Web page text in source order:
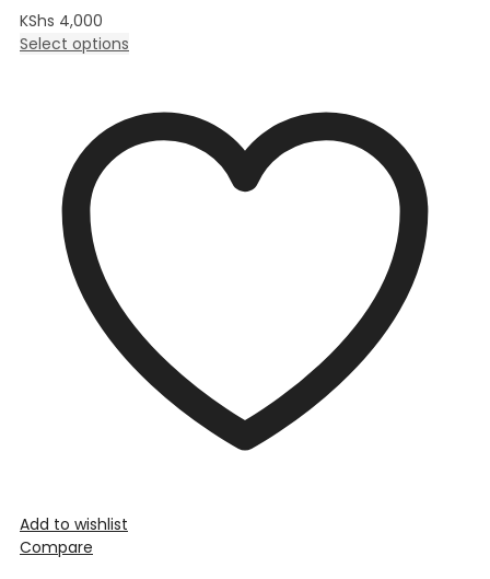
KShs 4,000
Select options
Add to wishlist
Compare